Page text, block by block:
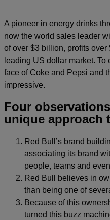
A pioneer in energy drinks
now the world sales leader
of over $3 billion, profits
leading US dollar market.
face of Coke and Pepsi and
impressive.
Four
unique approach
Red Bull’s brand
associating its brand
people, teams and
Red Bull believes in
than being one of
Because of this
turned this buzz